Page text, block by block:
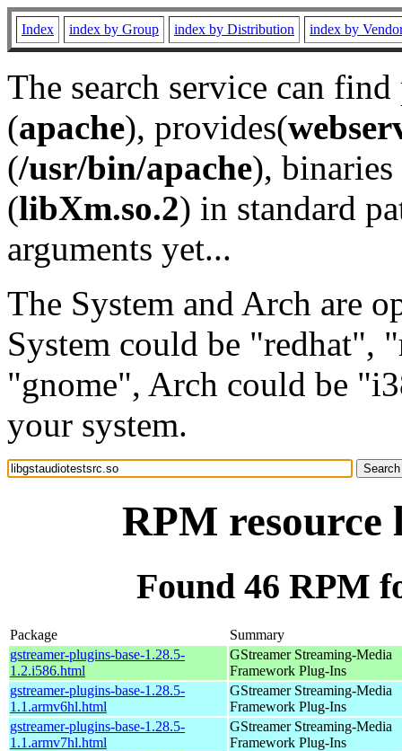
Index index by Group index by Distribution index by
The search service can
(apache), provides(
(/usr/bin/apache), binaries
(libXm.so.2) in standard
arguments yet...
The System and Arch are
System could be "redhat",
"gnome", Arch could be
your system.
RPM resource
Found 46 RPM
Package
Summary
gstreamer-plugins-base-1.28.5-
1.2.i586.html
GStreamer Streaming-Media
Framework Plug-Ins
gstreamer-plugins-base-1.28.5-
1.1.armv6hl.html
GStreamer Streaming-Media
Framework Plug-Ins
gstreamer-plugins-base-1.28.5-
1.1.armv7hl.html
GStreamer Streaming-Media
Framework Plug-Ins